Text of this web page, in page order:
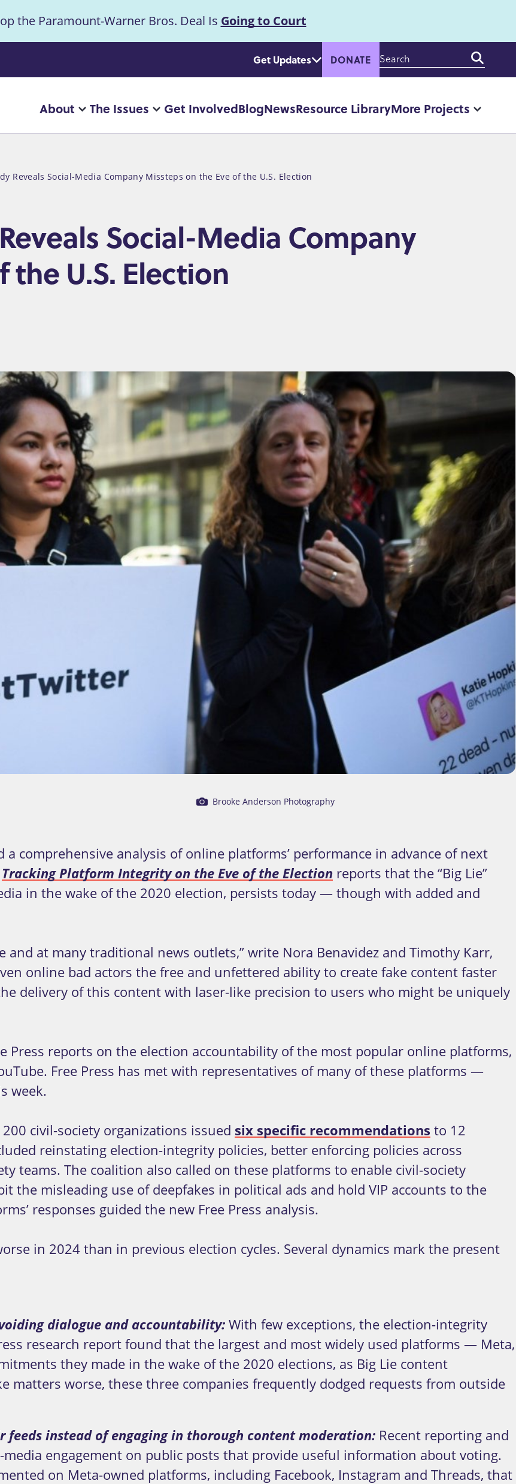
the Paramount-Warner Bros. Deal Is Going to Court
Get Updates DONATE
Enter
your
keywords
Main
About
"About"
The Issues
"The
Get InvolvedBlogNewsResource LibraryMore Projects
"More
Reveals Social-Media Company Missteps on the Eve of the U.S. Election
Social-Media Company
the U.S. Election
Brooke Anderson Photography
a comprehensive analysis of online platforms’ performance in advance of next
Tracking Platform Integrity on the Eve of the Election reports that the “Big Lie”
in the wake of the 2020 election, persists today — though with added and
and at many traditional news outlets,” write Nora Benavidez and Timothy Karr,
online bad actors the free and unfettered ability to create fake content faster
delivery of this content with laser-like precision to users who might be uniquely
Press reports on the election accountability of the most popular online platforms,
Free Press has met with representatives of many of these platforms —
week.
civil-society organizations issued six specific recommendations to 12
reinstating election-integrity policies, better enforcing policies across
teams. The coalition also called on these platforms to enable civil-society
the misleading use of deepfakes in political ads and hold VIP accounts to the
responses guided the new Free Press analysis.
in 2024 than in previous election cycles. Several dynamics mark the present
dialogue and accountability: With few exceptions, the election-integrity
research report found that the largest and most widely used platforms — Meta,
they made in the wake of the 2020 elections, as Big Lie content
matters worse, these three companies frequently dodged requests from outside
feeds instead of engaging in thorough content moderation: Recent reporting and
engagement on public posts that provide useful information about voting.
on Meta-owned platforms, including Facebook, Instagram and Threads, that